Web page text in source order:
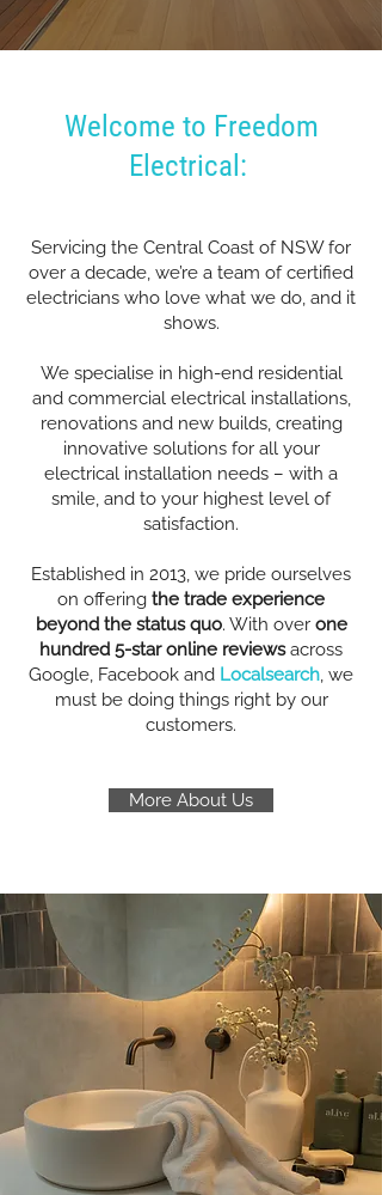
Welcome to Freedom
Electrical:
Servicing the Central Coast of NSW for
over a decade, we’re a team of certified
electricians who love what we do, and it
shows.
We specialise in high-end residential
and commercial electrical installations,
renovations and new builds, creating
innovative solutions for all your
electrical installation needs – with a
smile, and to your highest level of
satisfaction.
Established in 2013, we pride ourselves
on offering the trade experience
beyond the status quo. With over one
hundred 5-star online reviewsacross
Google, Facebook and Localsearch, we
must be doing things right by our
customers.
More About Us